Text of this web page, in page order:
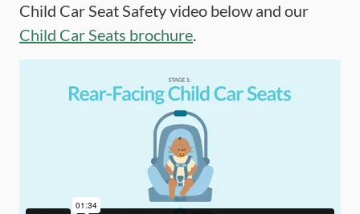
Child Car Seat Safety video below and our
Child Car Seats brochure.